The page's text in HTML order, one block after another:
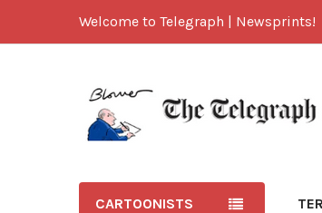
Welcome to Telegraph | Newsprints!
CARTOONISTS